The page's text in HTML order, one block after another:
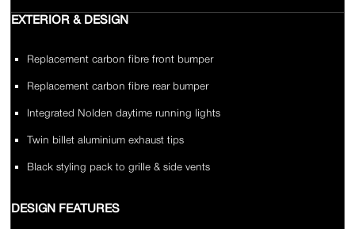
EXTERIOR & DESIGN
Replacement carbon fibre front bumper
Replacement carbon fibre rear bumper
Integrated Nolden daytime running lights
Twin billet aluminium exhaust tips
Black styling pack to grille & side vents
DESIGN FEATURES